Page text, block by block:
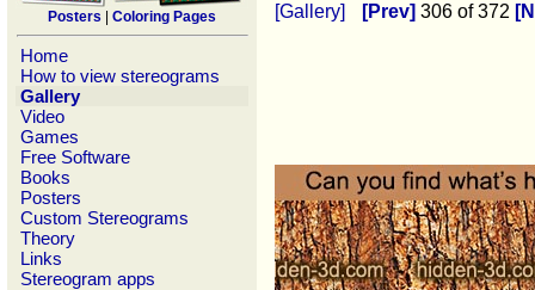
Posters Coloring Pages
Home
How to view stereograms
Gallery
Video
Games
Free Software
Books
Posters
Custom Stereograms
Theory
Links
Stereogram apps
[Gallery] [Prev] 306 of 372